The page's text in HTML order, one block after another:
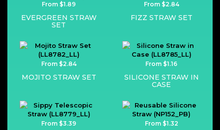
From $1.89
EVERGREEN STRAW
SET
From $2.84
FIZZ STRAW SET
From $2.84
MOJITO STRAW SET
From $1.16
SILICONE STRAW IN
CASE
From $3.39 From $1.32